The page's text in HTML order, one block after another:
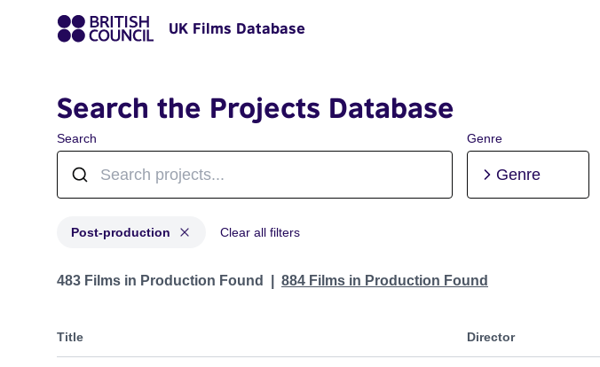
UK Films Database
Search the Projects Database
Search Genre
Genre
Post-production Clear all filters
Projects with status: Post-production
483 Films in Production Found 884 Films in Production Found
Title Director